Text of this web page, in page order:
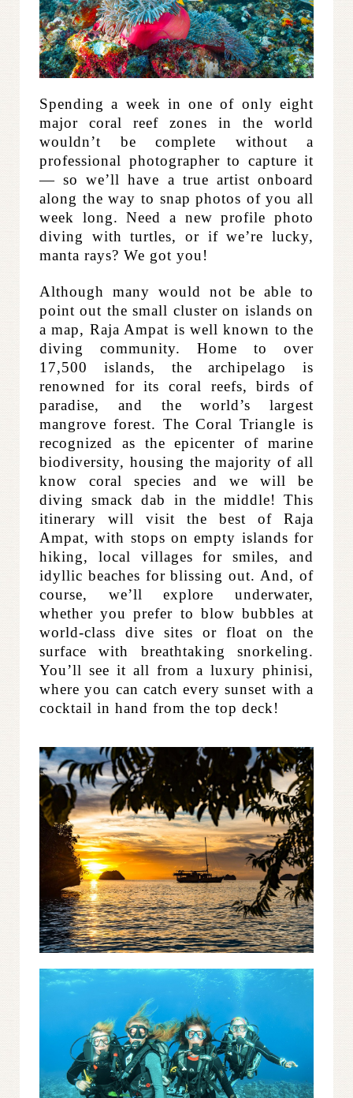
Spending a week in one of only eight
major coral reef zones in the world
wouldn’t be complete without a
professional photographer to capture it
— so we’ll have a true artist onboard
along the way to snap photos of you all
week long. Need a new profile photo
diving with turtles, or if we’re lucky,
manta rays? We got you!
Although many would not be able to
point out the small cluster on islands on
a map, Raja Ampat is well known to the
diving community. Home to over
17,500 islands, the archipelago is
renowned for its coral reefs, birds of
paradise, and the world’s largest
mangrove forest. The Coral Triangle is
recognized as the epicenter of marine
biodiversity, housing the majority of all
know coral species and we will be
diving smack dab in the middle! This
itinerary will visit the best of Raja
Ampat, with stops on empty islands for
hiking, local villages for smiles, and
idyllic beaches for blissing out. And, of
course, we’ll explore underwater,
whether you prefer to blow bubbles at
world-class dive sites or float on the
surface with breathtaking snorkeling.
You’ll see it all from a luxury phinisi,
where you can catch every sunset with a
cocktail in hand from the top deck!